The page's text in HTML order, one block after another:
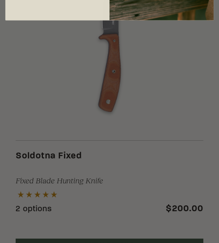
Soldotna Fixed
Fixed Blade Hunting Knife
2 options $200.00